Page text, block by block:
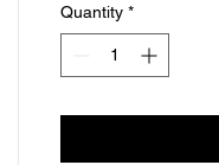
Quantity *